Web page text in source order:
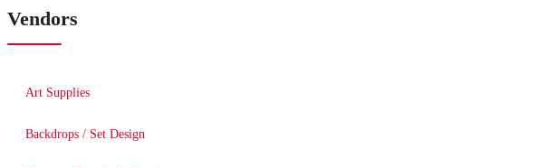
Vendors
Art Supplies
Backdrops / Set Design